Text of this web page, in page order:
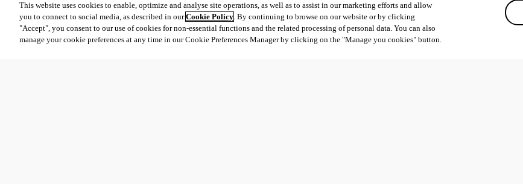
This website uses cookies to enable, optimize and analyse site operations, as well as to assist in our marketing efforts and allow
you to connect to social media, as described in ourCookie Policy. By continuing to browse on our website or by clicking
"Accept", you consent to our use of cookies for non-essential functions and the related processing of personal data. You can also
manage your cookie preferences at any time in our Cookie Preferences Manager by clicking on the "Manage you cookies" button.